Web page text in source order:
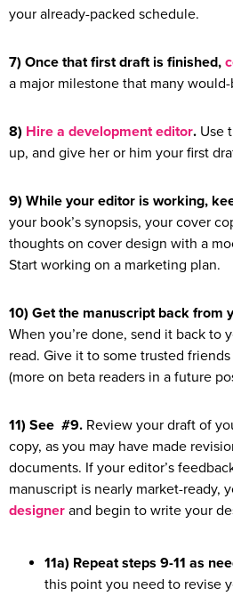
your already-packed schedule.
7) Once that first draft is finished,
a major milestone that many
8) Hire a development editor. Use
up, and give her or him your first
9) While your editor is working,
your book’s synopsis, your cover
thoughts on cover design with a
Start working on a marketing plan.
10) Get the manuscript back from
When you’re done, send it back to
read. Give it to some trusted
(more on beta readers in a future
11) See #9. Review your draft of
copy, as you may have made
documents. If your editor’s
manuscript is nearly market-ready,
designer and begin to write your
11a) Repeat steps 9-11 as
this point you need to revise